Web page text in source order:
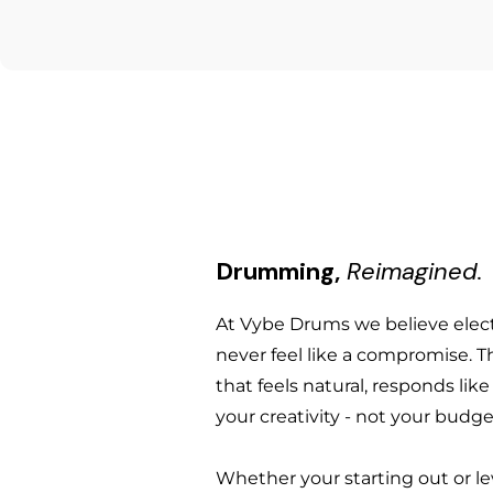
Drumming, Reimagined.
At Vybe Drums we believe
never feel like a compromise.
that feels natural, responds
your creativity - not your
Whether your starting out or